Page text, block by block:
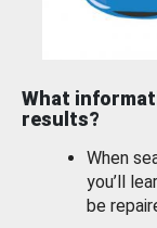
What
results?
When
you’ll
be